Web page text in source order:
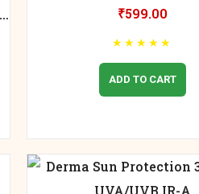
₹599.00
★ ★ ★ ★ ★
ADD TO CART